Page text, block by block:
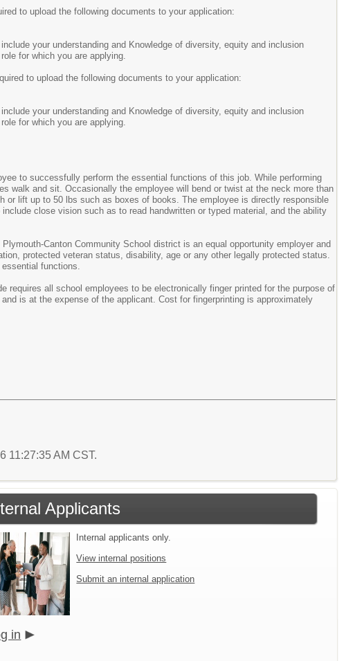
to upload the following documents to your application:
your understanding and Knowledge of diversity, equity and inclusion
for which you are applying.
to upload the following documents to your application:
your understanding and Knowledge of diversity, equity and inclusion
for which you are applying.
to successfully perform the essential functions of this job. While performing
walk and sit. Occasionally the employee will bend or twist at the neck more than
lift up to 50 lbs such as boxes of books. The employee is directly responsible
close vision such as to read handwritten or typed material, and the ability
Canton Community School district is an equal opportunity employer and
protected veteran status, disability, age or any other legally protected status.
functions.
requires all school employees to be electronically finger printed for the purpose of
is at the expense of the applicant. Cost for fingerprinting is approximately
11:27:35 AM CST.
Applicants
Internal applicants only.
View internal positions
Submit an internal application
in